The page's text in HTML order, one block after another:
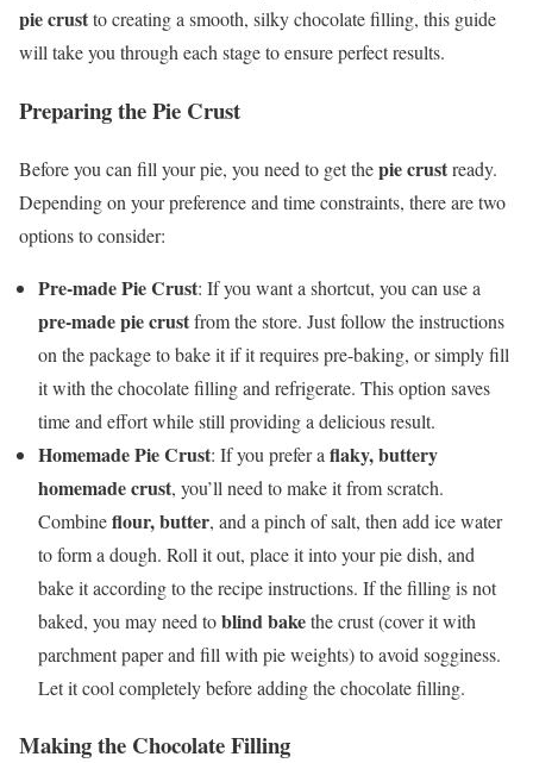
pie crustto creating a smooth, silky chocolate filling, this guide
will take you through each stage to ensure perfect results.
Preparing the Pie Crust
Before you can fill your pie, you need to get thepie crustready.
Depending on your preference and time constraints, there are two
options to consider:
Pre-made Pie Crust: If you want a shortcut, you can use a
pre-made pie crustfrom the store. Just follow the instructions
on the package to bake it if it requires pre-baking, or simply fill
it with the chocolate filling and refrigerate. This option saves
time and effort while still providing a delicious result.
Homemade Pie Crust: If you prefer a flaky, buttery
homemade crust, you’ll need to make it from scratch.
Combineflour, butter, and a pinch of salt, then add ice water
to form a dough. Roll it out, place it into your pie dish, and
bake it according to the recipe instructions. If the filling is not
baked, you may need toblind bakethe crust (cover it with
parchment paper and fill with pie weights) to avoid sogginess.
Let it cool completely before adding the chocolate filling.
Making the Chocolate Filling